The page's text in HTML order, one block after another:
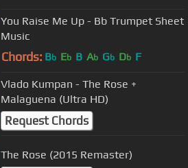
You Raise Me Up - Bb Trumpet Sheet
Music
Chords: Bb Eb B Ab Gb Db F
Vlado Kumpan - The Rose +
Malaguena (Ultra HD)
Request Chords
The Rose (2015 Remaster)